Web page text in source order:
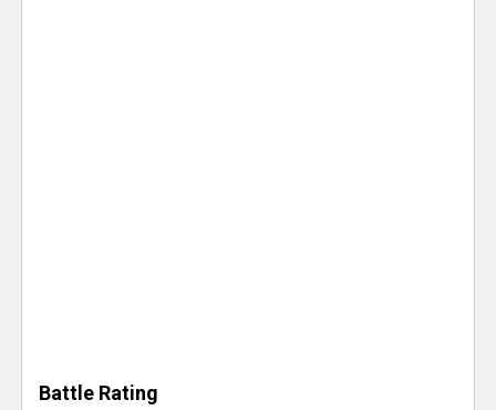
Battle Rating